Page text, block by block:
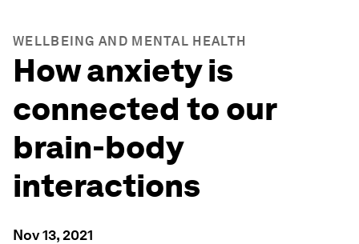
WELLBEING AND MENTAL HEALTH
How anxiety is
connected to our
brain-body
interactions
Nov 13, 2021